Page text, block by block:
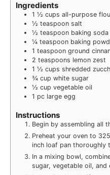
Ingredients
1 ½ cups all-purpose
½ teaspoon salt
½ teaspoon baking soda
¼ teaspoon baking
1 teaspoon ground
2 teaspoons lemon zest
1 ½ cups shredded
¾ cup white sugar
½ cup vegetable oil
1 pc large egg
Instructions
Begin by assembling all
Preheat your oven to
inch loaf pan thoroughly
In a mixing bowl,
sugar, vegetable oil, and